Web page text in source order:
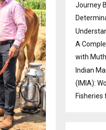
Journey
A
with
Indian
(IMIA):
Fisheries